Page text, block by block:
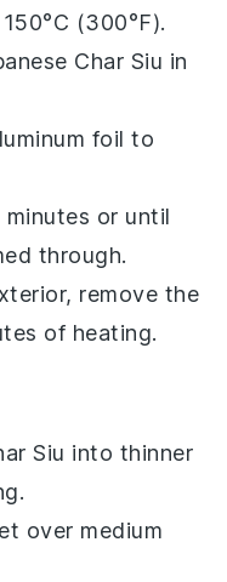
(300°F).
Char Siu in
foil to
or until
through.
remove the
of heating.
Siu into thinner
over medium